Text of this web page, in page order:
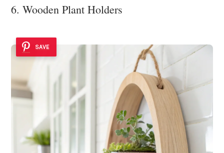
6. Wooden Plant Holders
SAVE